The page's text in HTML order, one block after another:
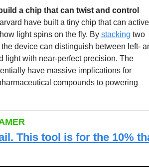
a chip that can twist and control
have built a tiny chip that can
light spins on the fly. By stacking two
device can distinguish between left-
light with near-perfect precision. The
have massive implications for
compounds to powering
This tool is for the 10%